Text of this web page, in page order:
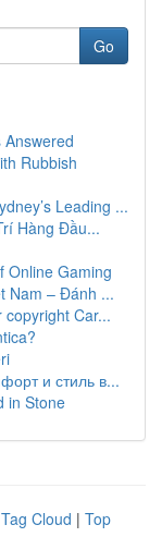
Go
Rubbish
Leading ...
Hàng Đầu...
Online Gaming
Nam – Đánh ...
copyright Car...
и стиль в...
in Stone
Tag Cloud | Top